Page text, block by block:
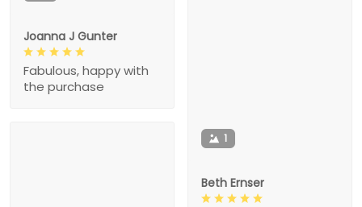
Joanna J Gunter
Fabulous, happy with
the purchase
1
Beth Ernser